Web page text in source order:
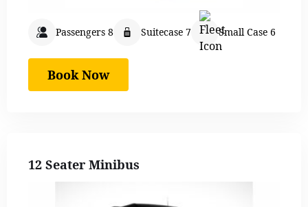
Passengers 8 Suitecase 7 Small Case 6
Book Now
12 Seater Minibus